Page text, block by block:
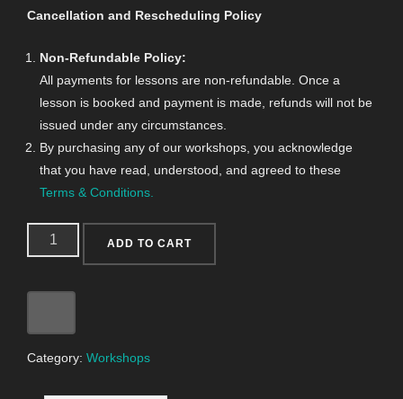
Cancellation and Rescheduling Policy
Non-Refundable Policy:
All payments for lessons are non-refundable. Once a
lesson is booked and payment is made, refunds will not be
issued under any circumstances.
By purchasing any of our workshops, you acknowledge
that you have read, understood, and agreed to these
Terms & Conditions.
ADD TO CART
Category: Workshops